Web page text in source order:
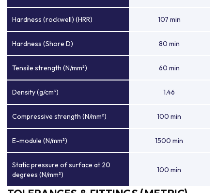
Hardness (rockwell) (HRR) 107 min
Hardness (Shore D) 80 min
Tensile strength (N/mm²) 60 min
Density (g/cm³) 1.46
Compressive strength (N/mm²) 100 min
E-module (N/mm²) 1500 min
Static pressure of surface at 20
degrees (N/mm²)
100 min